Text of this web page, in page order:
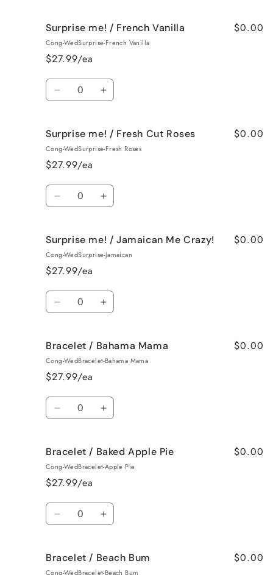
Surprise
me!
/
Black
Raspberry
Vanilla
Surprise
me!
Raspberry
Vanilla
Surprise me! / French Vanilla
Cong-WedSurprise-French Vanilla
$27.99/ea
$0.00
Quantity
Decrease
Surprise
me!
/
French
Vanilla
Increase
Surprise
me!
Vanilla
Surprise me! / Fresh Cut Roses
Cong-WedSurprise-Fresh Roses
$27.99/ea
$0.00
Quantity
Decrease
Surprise
me!
/
Fresh
Cut
Roses
Increase
Surprise
me!
Cut
Roses
Surprise me! / Jamaican Me Crazy!
Cong-WedSurprise-Jamaican
$27.99/ea
$0.00
Quantity
Decrease
Surprise
me!
/
Jamaican
Me
Crazy!
Increase
Surprise
me!
Me
Crazy!
Bracelet / Bahama Mama
Cong-WedBracelet-Bahama Mama
$27.99/ea
$0.00
Quantity
Decrease
Bracelet
/
Bahama
Mama
Increase
Bracelet
/
Bracelet / Baked Apple Pie
Cong-WedBracelet-Apple Pie
$27.99/ea
$0.00
Quantity
Decrease
Bracelet
/
Increase
Bracelet
/
Bracelet / Beach Bum
Cong-WedBracelet-Beach Bum
$0.00